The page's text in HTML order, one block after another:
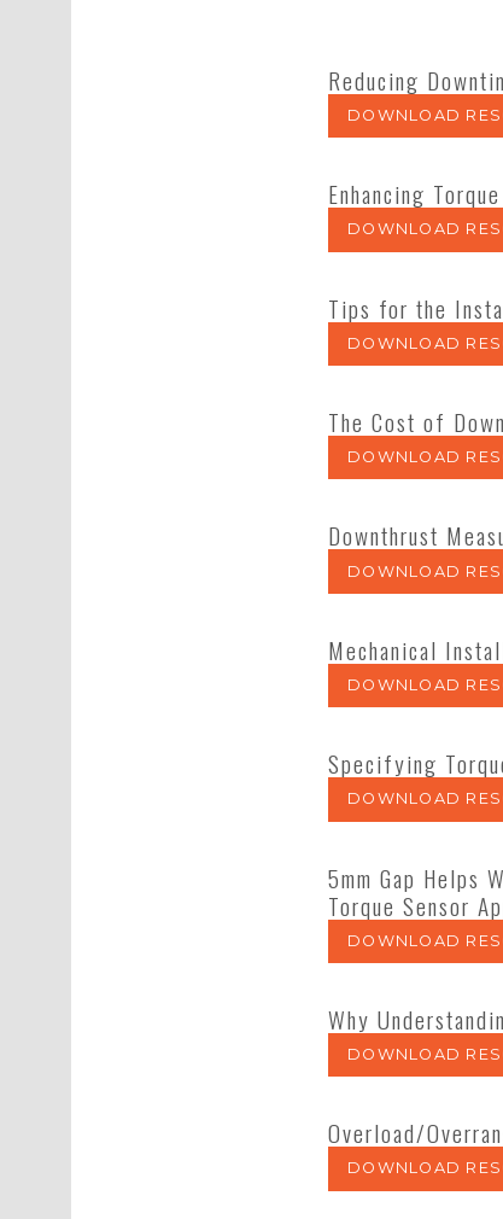
Reducing
DOWNLOAD
Enhancing
DOWNLOAD
Tips for the
DOWNLOAD
The Cost of
DOWNLOAD
Downthrust
DOWNLOAD
Mechanical
DOWNLOAD
Specifying
DOWNLOAD
5mm Gap Helps
Torque Sensor
DOWNLOAD
Why
DOWNLOAD
Overload/
DOWNLOAD